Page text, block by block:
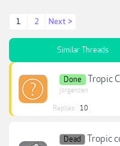
1 2 Next >
Similar Threads
Done Tropic
jorgenzen
Replies: 10
Dead
Tropic